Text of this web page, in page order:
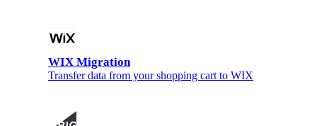
WIX Migration
Transfer data from your shopping cart to WIX